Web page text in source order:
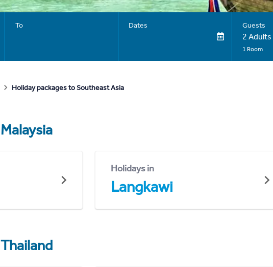
To Dates Guests
2 Adults
1 Room
Holiday packages to Southeast Asia
Malaysia
Holidays in
Langkawi
Thailand